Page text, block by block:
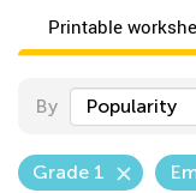
Printable
By Popularity
Grade 1